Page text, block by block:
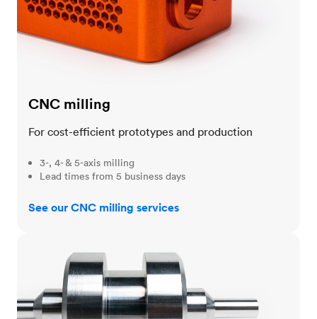
CNC milling
For cost-efficient prototypes and production
3-, 4- & 5-axis milling
Lead times from 5 business days
See our CNC milling services